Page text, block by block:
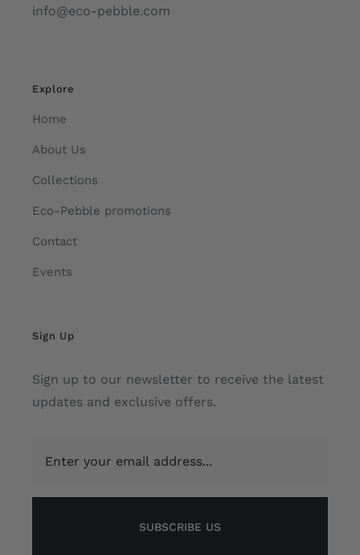
info@eco-pebble.com
Explore
Home
About Us
Collections
Eco-Pebble promotions
Contact
Events
Sign Up
Sign up to our newsletter to receive the latest
updates and exclusive offers.
SUBSCRIBE US